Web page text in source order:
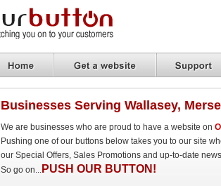
Businesses Serving Wallasey,
We are businesses who are proud to have a website on
Pushing one of our buttons below takes you to our site
our Special Offers, Sales Promotions and up-to-date
So go on... PUSH OUR BUTTON!